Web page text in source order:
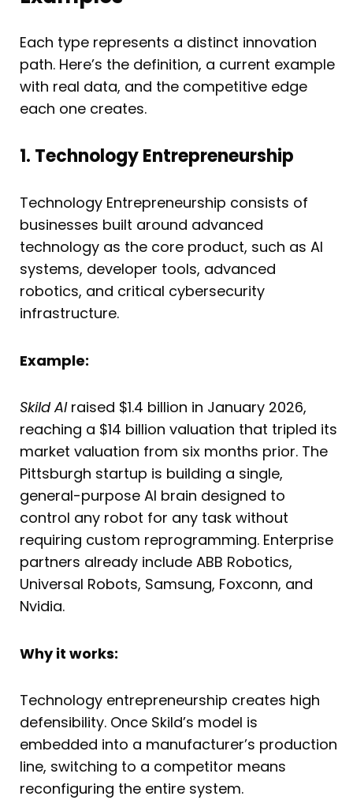
Each type represents a distinct innovation
path. Here’s the definition, a current example
with real data, and the competitive edge
each one creates.
1. Technology Entrepreneurship
Technology Entrepreneurship consists of
businesses built around advanced
technology as the core product, such as AI
systems, developer tools, advanced
robotics, and critical cybersecurity
infrastructure.
Example:
Skild AIraised $1.4 billion in January 2026,
reaching a $14 billion valuation that tripled its
market valuation from six months prior. The
Pittsburgh startup is building a single,
general-purpose AI brain designed to
control any robot for any task without
requiring custom reprogramming. Enterprise
partners already include ABB Robotics,
Universal Robots, Samsung, Foxconn, and
Nvidia.
Why it works:
Technology entrepreneurship creates high
defensibility. Once Skild’s model is
embedded into a manufacturer’s production
line, switching to a competitor means
reconfiguring the entire system.